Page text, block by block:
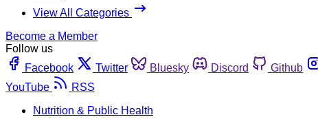
View All Categories
Become a Member
Follow us
Facebook
Twitter Bluesky Discord Github
YouTube
RSS
Nutrition & Public Health